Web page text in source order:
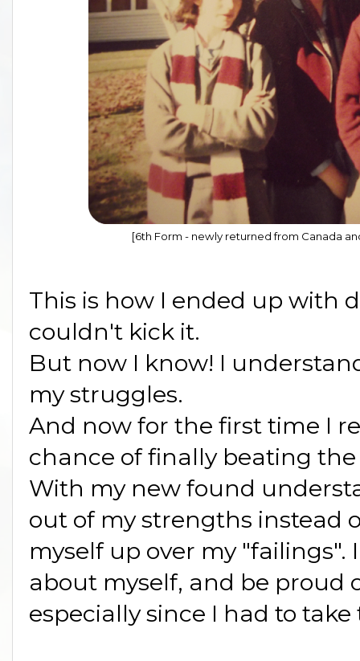
[6th Form - newly returned from Canada
This is how I ended up with
couldn't kick it.
But now I know! I
my struggles.
And now for the first time I
chance of finally beating the
With my new found
out of my strengths instead
myself up over my "failings".
about myself, and be proud
especially since I had to